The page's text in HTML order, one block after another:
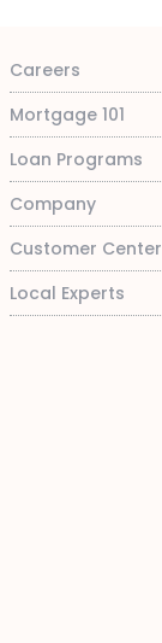
Careers
Mortgage 101
Loan Programs
Company
Customer Center
Local Experts